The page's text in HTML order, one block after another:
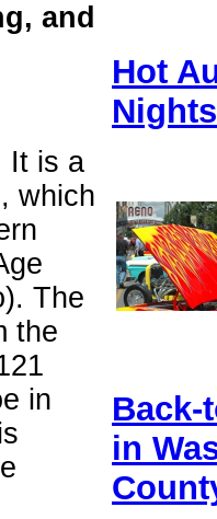
and
Hot
Nights
Back-
in
It is a
which
The
the
in